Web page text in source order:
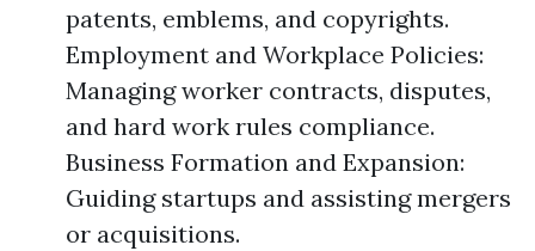
patents, emblems, and copyrights.
Employment and Workplace Policies:
Managing worker contracts, disputes,
and hard work rules compliance.
Business Formation and Expansion:
Guiding startups and assisting mergers
or acquisitions.